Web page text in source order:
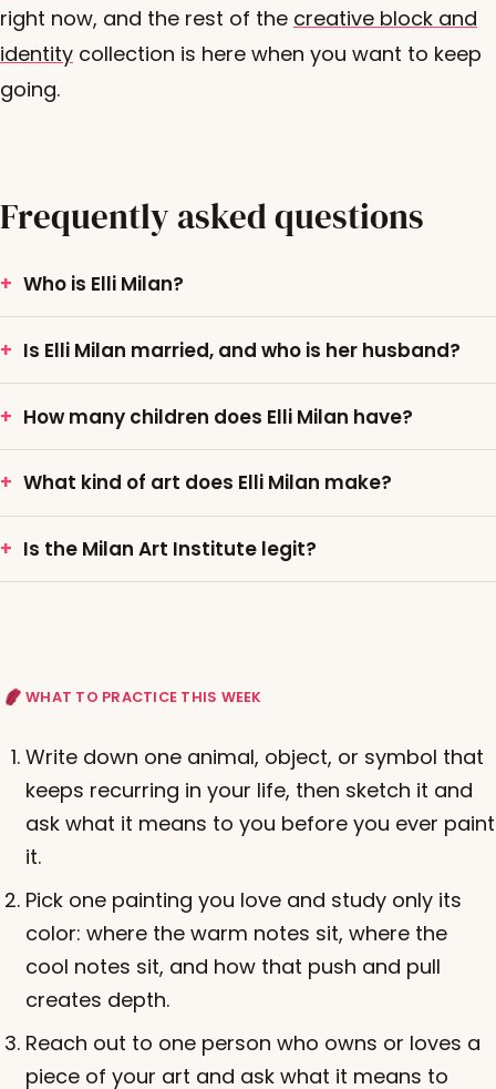
right now, and the rest of the creative block and
identity collection is here when you want to keep
going.
Frequently asked questions
Who is Elli Milan?
Is Elli Milan married, and who is her husband?
How many children does Elli Milan have?
What kind of art does Elli Milan make?
Is the Milan Art Institute legit?
WHAT TO PRACTICE THIS WEEK
Write down one animal, object, or symbol that
keeps recurring in your life, then sketch it and
ask what it means to you before you ever paint
it.
Pick one painting you love and study only its
color: where the warm notes sit, where the
cool notes sit, and how that push and pull
creates depth.
Reach out to one person who owns or loves a
piece of your art and ask what it means to